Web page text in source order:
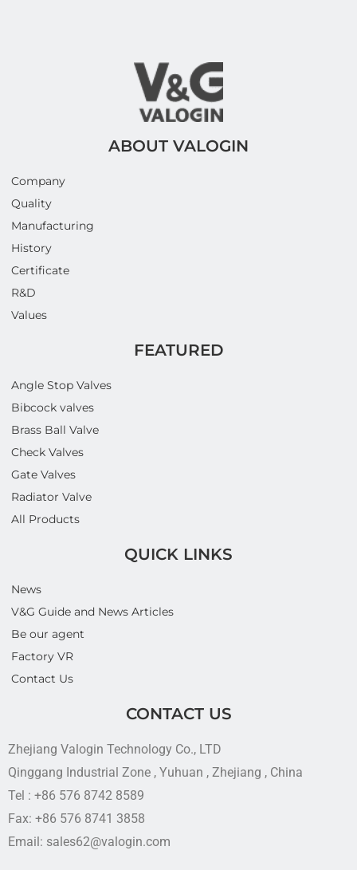
ABOUT VALOGIN
Company
Quality
Manufacturing
History
Certificate
R&D
Values
FEATURED
Angle Stop Valves
Bibcock valves
Brass Ball Valve
Check Valves
Gate Valves
Radiator Valve
All Products
QUICK LINKS
News
V&G Guide and News Articles
Be our agent
Factory VR
Contact Us
CONTACT US
Zhejiang Valogin Technology Co., LTD
Qinggang Industrial Zone , Yuhuan , Zhejiang , China
Tel : +86 576 8742 8589
Fax: +86 576 8741 3858
Email: sales62@valogin.com